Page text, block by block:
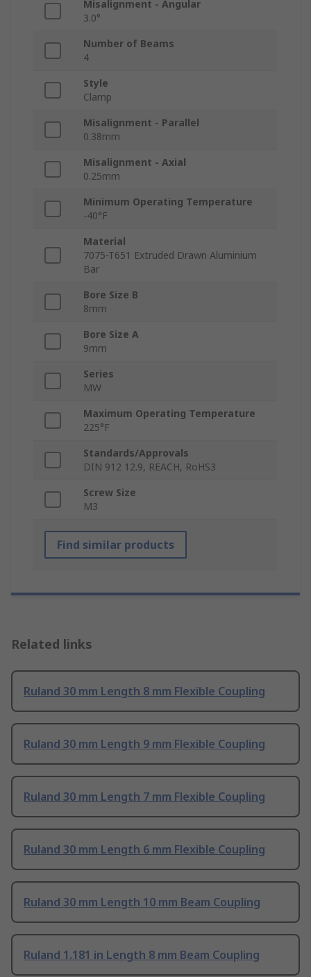
Misalignment - Angular
3.0°
Number of Beams
4
Style
Clamp
Misalignment - Parallel
0.38mm
Misalignment - Axial
0.25mm
Minimum Operating Temperature
-40°F
Material
7075-T651 Extruded Drawn Aluminium
Bar
Bore Size B
8mm
Bore Size A
9mm
Series
MW
Maximum Operating Temperature
225°F
Standards/Approvals
DIN 912 12.9, REACH, RoHS3
Screw Size
M3
Find similar products
Related links
Ruland 30 mm Length 8 mm Flexible Coupling
Ruland 30 mm Length 9 mm Flexible Coupling
Ruland 30 mm Length 7 mm Flexible Coupling
Ruland 30 mm Length 6 mm Flexible Coupling
Ruland 30 mm Length 10 mm Beam Coupling
Ruland 1.181 in Length 8 mm Beam Coupling